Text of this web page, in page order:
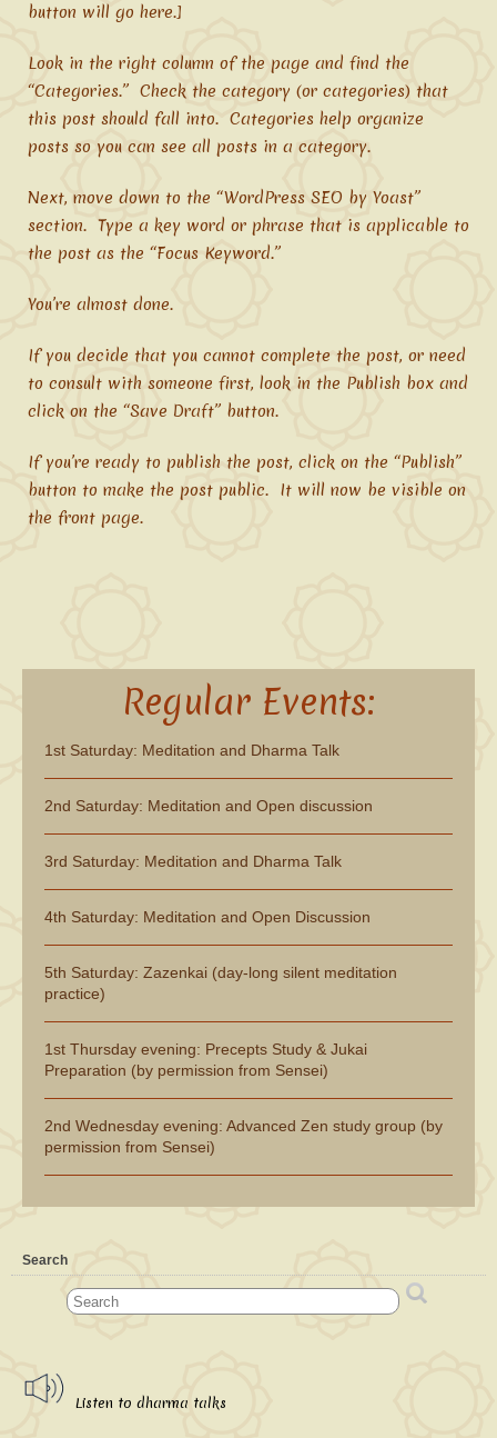
button will go here.]
Look in the right column of the page and find the
“Categories.” Check the category (or categories) that
this post should fall into. Categories help organize
posts so you can see all posts in a category.
Next, move down to the “WordPress SEO by Yoast”
section. Type a key word or phrase that is applicable to
the post as the “Focus Keyword.”
You’re almost done.
If you decide that you cannot complete the post, or need
to consult with someone first, look in the Publish box and
click on the “Save Draft” button.
If you’re ready to publish the post, click on the “Publish”
button to make the post public. It will now be visible on
the front page.
Regular Events:
1st Saturday: Meditation and Dharma Talk
2nd Saturday: Meditation and Open discussion
3rd Saturday: Meditation and Dharma Talk
4th Saturday: Meditation and Open Discussion
5th Saturday: Zazenkai (day-long silent meditation
practice)
1st Thursday evening: Precepts Study & Jukai
Preparation (by permission from Sensei)
2nd Wednesday evening: Advanced Zen study group (by
permission from Sensei)
Search
Listen to dharma talks